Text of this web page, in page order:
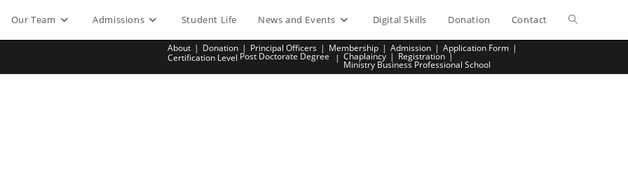
Our Team Admissions Student Life News and Events Digital Skills Donation Contact Toggle
About Donation Principal Officers Membership Admission
Application Form
Certification Level Post Doctorate Degree Chaplaincy Registration
Ministry Business Professional School